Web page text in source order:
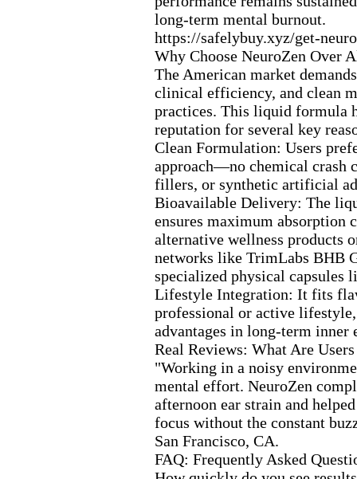
long-term mental burnout.
https://safelybuy.xyz/get-
Why Choose NeuroZen Over
The American market
clinical efficiency, and clean
practices. This liquid formula
reputation for several key
Clean Formulation: Users
approach—no chemical crash
fillers, or synthetic artificial
Bioavailable Delivery: The
ensures maximum absorption
alternative wellness products
networks like TrimLabs BHB
specialized physical capsules
Lifestyle Integration: It fits
professional or active lifestyle,
advantages in long-term inner
Real Reviews: What Are
"Working in a noisy
mental effort. NeuroZen
afternoon ear strain and
focus without the constant
San Francisco, CA.
FAQ: Frequently Asked